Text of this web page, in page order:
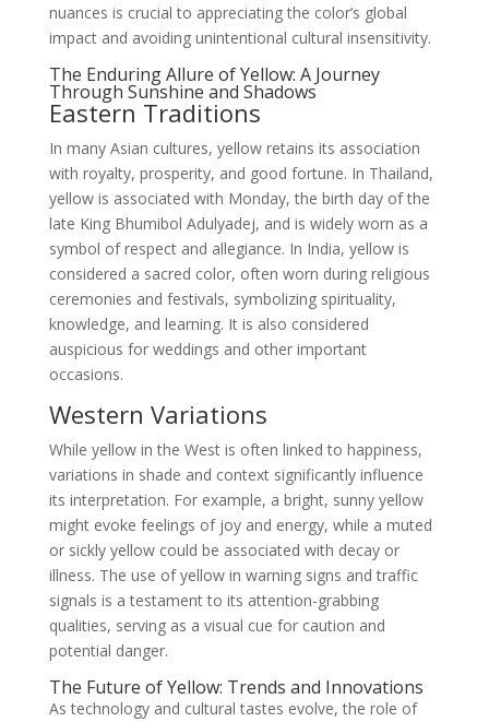
nuances is crucial to appreciating the color’s global
impact and avoiding unintentional cultural insensitivity.
The Enduring Allure of Yellow: A Journey
Through Sunshine and Shadows
Eastern Traditions
In many Asian cultures, yellow retains its association
with royalty, prosperity, and good fortune. In Thailand,
yellow is associated with Monday, the birth day of the
late King Bhumibol Adulyadej, and is widely worn as a
symbol of respect and allegiance. In India, yellow is
considered a sacred color, often worn during religious
ceremonies and festivals, symbolizing spirituality,
knowledge, and learning. It is also considered
auspicious for weddings and other important
occasions.
Western Variations
While yellow in the West is often linked to happiness,
variations in shade and context significantly influence
its interpretation. For example, a bright, sunny yellow
might evoke feelings of joy and energy, while a muted
or sickly yellow could be associated with decay or
illness. The use of yellow in warning signs and traffic
signals is a testament to its attention-grabbing
qualities, serving as a visual cue for caution and
potential danger.
The Future of Yellow: Trends and Innovations
As technology and cultural tastes evolve, the role of